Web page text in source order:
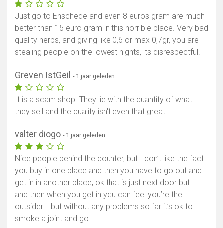
Just go to Enschede and even 8 euros gram are much
better than 15 euro gram in this horrible place. Very bad
quality herbs, and giving like 0,6 or max 0,7gr, you are
stealing people on the lowest hights, its disrespectful.
Greven IstGeil - 1 jaar geleden
It is a scam shop. They lie with the quantity of what
they sell and the quality isn't even that great
valter diogo - 1 jaar geleden
Nice people behind the counter, but I don’t like the fact
you buy in one place and then you have to go out and
get in in another place, ok that is just next door but...
and then when you get in you can feel you’re the
outsider... but without any problems so far it’s ok to
smoke a joint and go.